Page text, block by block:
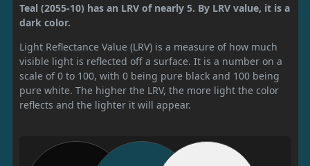
Teal (2055-10) has an LRV of nearly 5. By LRV value, it is a
dark color.
Light Reflectance Value (LRV) is a measure of how much
visible light is reflected off a surface. It is a number on a
scale of 0 to 100, with 0 being pure black and 100 being
pure white. The higher the LRV, the more light the color
reflects and the lighter it will appear.